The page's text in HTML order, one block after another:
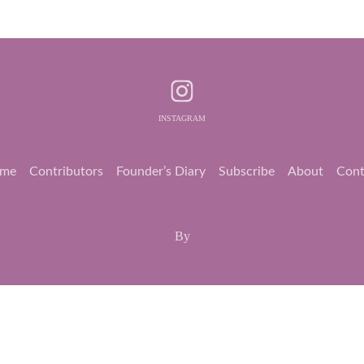
INSTAGRAM
Contributors Founder’s Diary Subscribe About
By